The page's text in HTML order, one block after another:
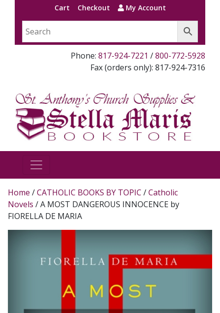
Cart Checkout My Account
Phone: 817-924-7221 /800-772-5928
Fax (orders only): 817-924-7316
Home /CATHOLIC BOOKS BY TOPIC /Catholic
Novels / A MOST DANGEROUS INNOCENCE by
FIORELLA DE MARIA